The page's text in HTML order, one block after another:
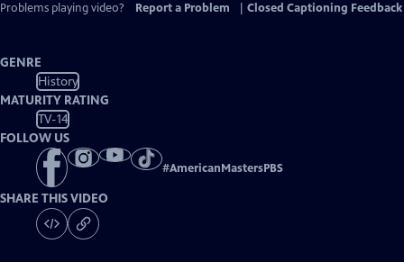
Problems playing video?
Report a Problem Closed Captioning Feedback
GENRE
History
MATURITY RATING
TV-14
FOLLOW US
#AmericanMastersPBS
SHARE THIS VIDEO